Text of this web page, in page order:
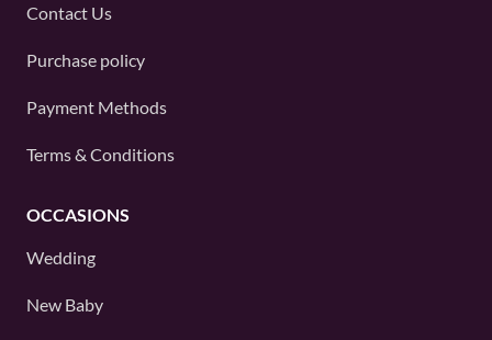
Contact Us
Purchase policy
Payment Methods
Terms & Conditions
OCCASIONS
Wedding
New Baby